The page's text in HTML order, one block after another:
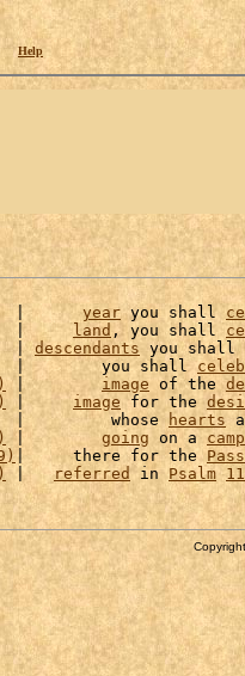
Help
|
year you shall
|
land , you shall
|
descendants you shall
|        you shall
| image of the
| image for the
|         whose
hearts
| going on a
|     there for the
| referred in Psalm